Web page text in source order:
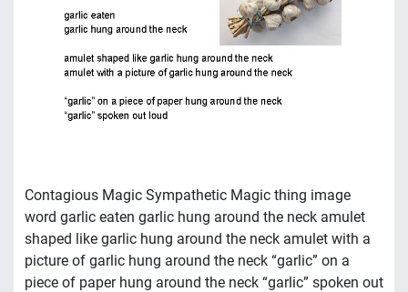
Contagious Magic Sympathetic Magic thing image
word garlic eaten garlic hung around the neck amulet
shaped like garlic hung around the neck amulet with a
picture of garlic hung around the neck “garlic” on a
piece of paper hung around the neck “garlic” spoken out